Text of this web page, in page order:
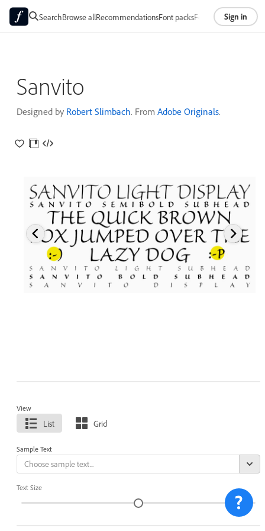
SearchBrowse allRecommendationsFont packsFoundriesAbout
Sign in
Sanvito
Designed by Robert Slimbach. From Adobe Originals.
View
List Grid
Sample Text
Text Size